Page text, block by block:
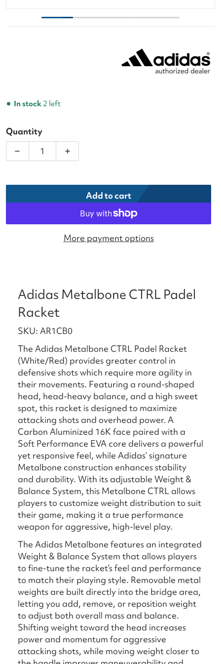
In stock 2 left
Quantity
Decrease quantity for Adidas Metalbone CTRL
Increase quantity for Adidas
Add to cart
More payment options
Adidas Metalbone CTRL Padel
Racket
SKU: AR1CB0
The Adidas Metalbone CTRL Padel Racket
(White/Red) provides greater control in
defensive shots which require more agility in
their movements. Featuring a round-shaped
head, head-heavy balance, and a high sweet
spot, this racket is designed to maximize
attacking shots and overhead power. A
Carbon Aluminized 16K face paired with a
Soft Performance EVA core delivers a powerful
yet responsive feel, while Adidas’ signature
Metalbone construction enhances stability
and durability. With its adjustable Weight &
Balance System, this Metalbone CTRL allows
players to customize weight distribution to suit
their game, making it a true performance
weapon for aggressive, high-level play.
The Adidas Metalbone features an integrated
Weight & Balance System that allows players
to fine-tune the racket’s feel and performance
to match their playing style. Removable metal
weights are built directly into the bridge area,
letting you add, remove, or reposition weight
to adjust both overall mass and balance.
Shifting weight toward the head increases
power and momentum for aggressive
attacking shots, while moving weight closer to